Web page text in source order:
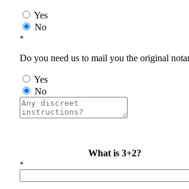
Yes
No
*
Do you need us to mail you the original
Yes
No
What is 3+2?
*